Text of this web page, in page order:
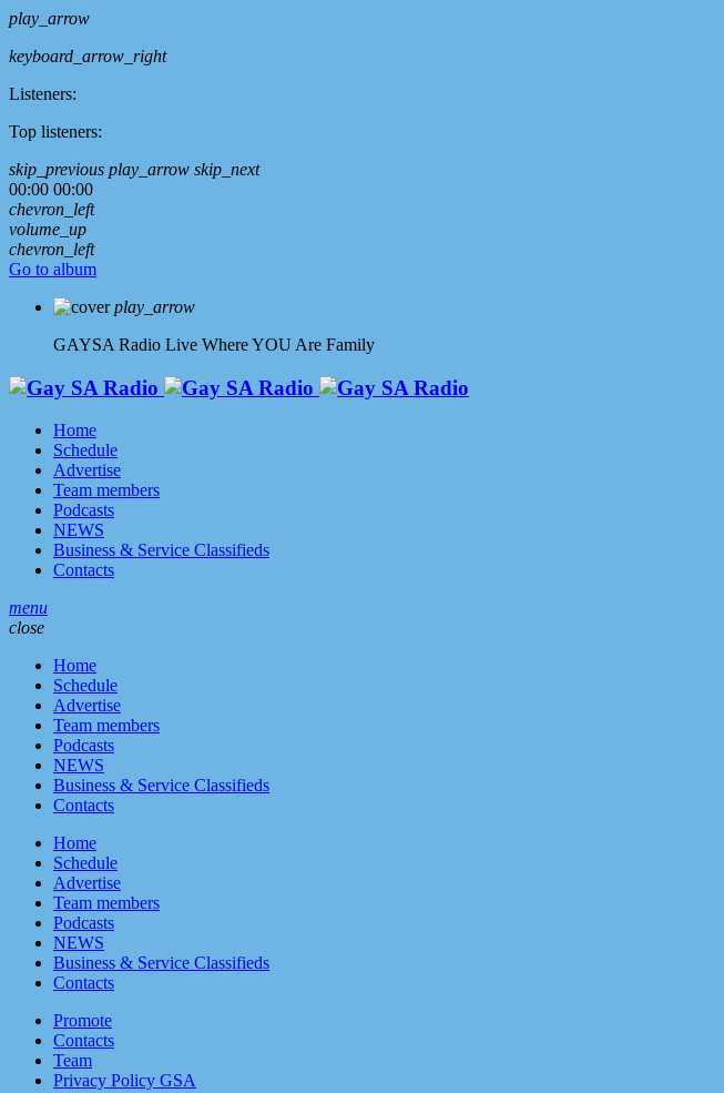
play_arrow
keyboard_arrow_right
Listeners:
Top listeners:
skip_previous play_arrow skip_next
00:00 00:00
chevron_left
volume_up
chevron_left
Go to album
play_arrow
GAYSA Radio Live Where YOU Are Family
Home
Schedule
Advertise
Team members
Podcasts
NEWS
Business & Service Classifieds
Contacts
menu
close
Home
Schedule
Advertise
Team members
Podcasts
NEWS
Business & Service Classifieds
Contacts
Home
Schedule
Advertise
Team members
Podcasts
NEWS
Business & Service Classifieds
Contacts
Promote
Contacts
Team
Privacy Policy GSA